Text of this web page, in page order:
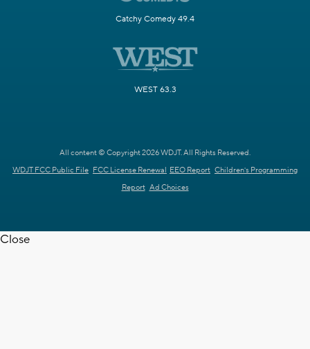
Catchy Comedy 49.4
WEST 63.3
All content © Copyright 2026 WDJT. All Rights Reserved.
WDJT FCC Public File FCC License Renewal EEO Report Children's Programming
Report Ad Choices
Close